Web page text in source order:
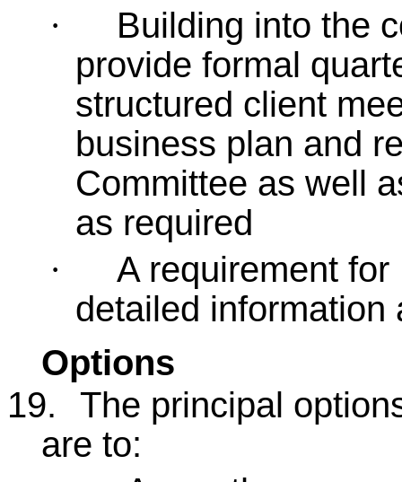
·
Building into the
provide formal
structured client
business plan and
Committee as well
as required
·
A requirement
detailed information
Options
19.
The principal
are to: